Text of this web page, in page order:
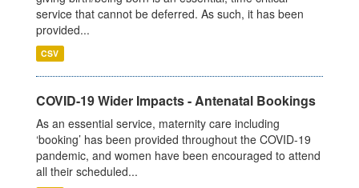
service that cannot be deferred. As such, it has been
provided...
CSV
COVID-19 Wider Impacts - Antenatal Bookings
As an essential service, maternity care including
‘booking’ has been provided throughout the COVID-19
pandemic, and women have been encouraged to attend
all their scheduled...